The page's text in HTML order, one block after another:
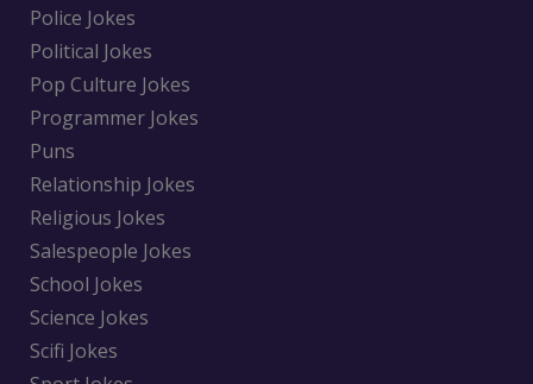
Police Jokes
Political Jokes
Pop Culture Jokes
Programmer Jokes
Puns
Relationship Jokes
Religious Jokes
Salespeople Jokes
School Jokes
Science Jokes
Scifi Jokes